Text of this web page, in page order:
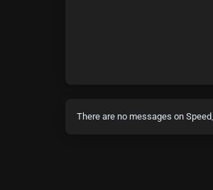
There are no messages on